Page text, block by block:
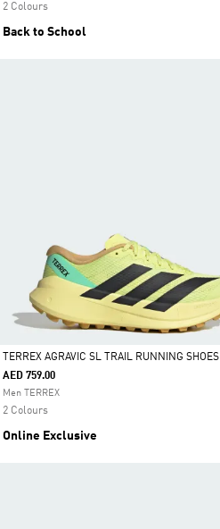
2 Colours
Back to School
Selected
TERREX AGRAVIC SL TRAIL RUNNING SHOES
AED 759.00
Men TERREX
2 Colours
Online Exclusive